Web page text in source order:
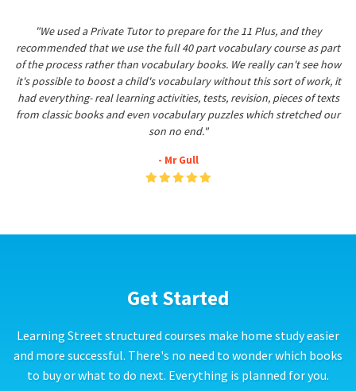
"We used a Private Tutor to prepare for the 11 Plus, and they
recommended that we use the full 40 part vocabulary course as part
of the process rather than vocabulary books. We really can't see how
it's possible to boost a child's vocabulary without this sort of work, it
had everything- real learning activities, tests, revision, pieces of texts
from classic books and even vocabulary puzzles which stretched our
son no end."
- Mr Gull
Get Started
Learning Street structured courses make home study easier
and more successful. There's no need to wonder which books
to buy or what to do next. Everything is planned for you.